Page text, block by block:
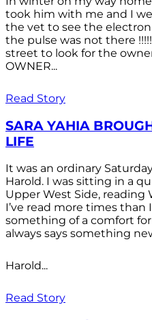
took him with me and I
the vet to see the
the pulse was not there
street to look for the
OWNER...
Read Story
SARA YAHIA
LIFE
It was an ordinary
Harold. I was sitting in a
Upper West Side,
I’ve read more times than
something of a comfort
always says something
Harold...
Read Story